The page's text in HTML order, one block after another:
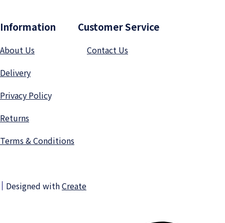
Information Customer Service
About Us
Contact Us
Delivery
Privacy Policy
Returns
Terms & Conditions
Designed withCreate